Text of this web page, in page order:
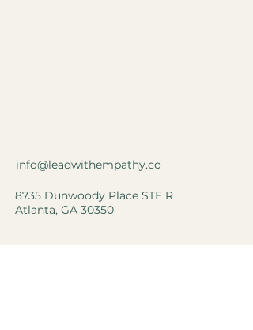
info@leadwithempathy.co
8735 Dunwoody Place STE R
Atlanta, GA 30350